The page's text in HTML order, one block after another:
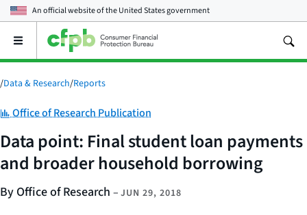
An official website of theUnited States government
Open
main
menu
/Data & Research/Reports
Category:
Office of Research Publication
Data point: Final student loan payments
and broader household borrowing
By Office of Research – JUN 29, 2018